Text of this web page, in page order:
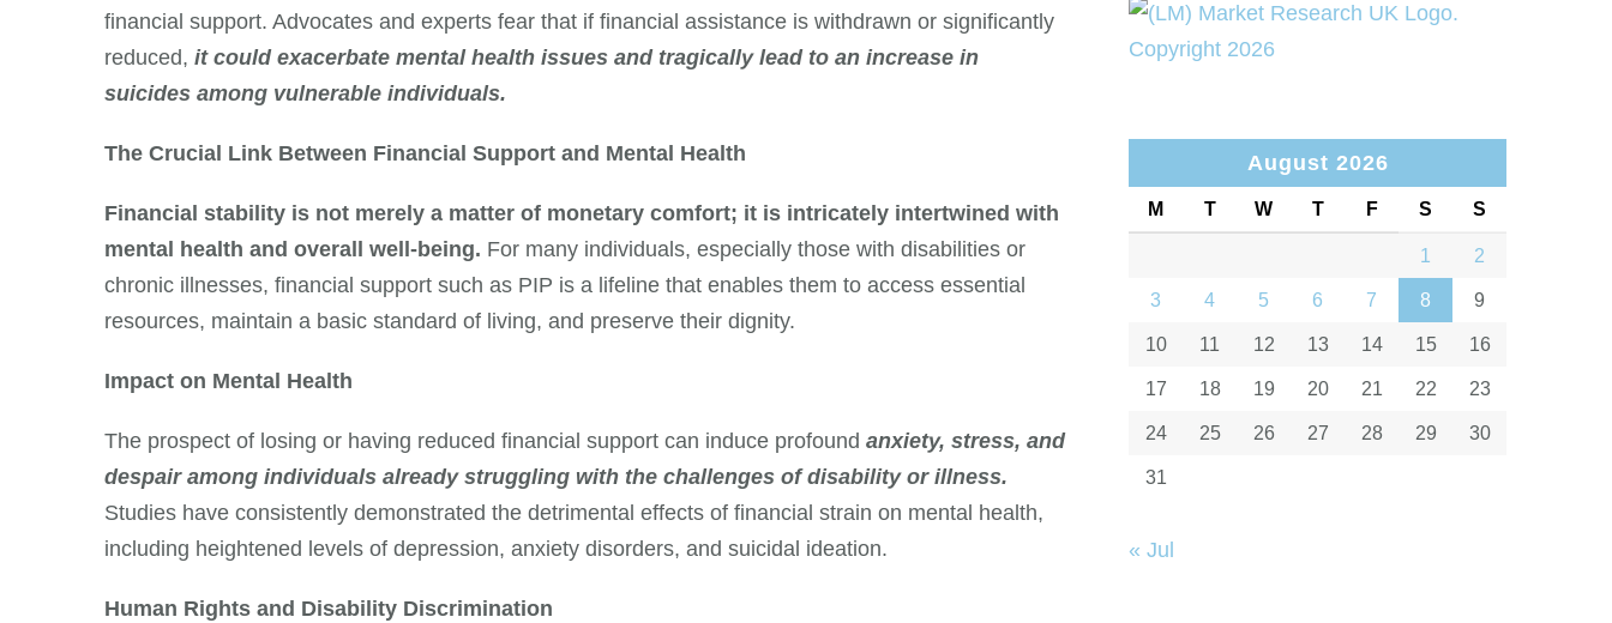
financial support. Advocates and experts fear that if financial assistance is withdrawn or significantly
reduced, it could exacerbate mental health issues and tragically lead to an increase in
suicides among vulnerable individuals.
The Crucial Link Between Financial Support and Mental Health
Financial stability is not merely a matter of monetary comfort; it is intricately intertwined with
mental health and overall well-being. For many individuals, especially those with disabilities or
chronic illnesses, financial support such as PIP is a lifeline that enables them to access essential
resources, maintain a basic standard of living, and preserve their dignity.
Impact on Mental Health
The prospect of losing or having reduced financial support can induce profound anxiety, stress, and
despair among individuals already struggling with the challenges of disability or illness.
Studies have consistently demonstrated the detrimental effects of financial strain on mental health,
including heightened levels of depression, anxiety disorders, and suicidal ideation.
Human Rights and Disability Discrimination
August 2026
M T W T F S S
1 2
3 4 5 6 7 8 9
10 11 12 13 14 15 16
17 18 19 20 21 22 23
24 25 26 27 28 29 30
31
« Jul